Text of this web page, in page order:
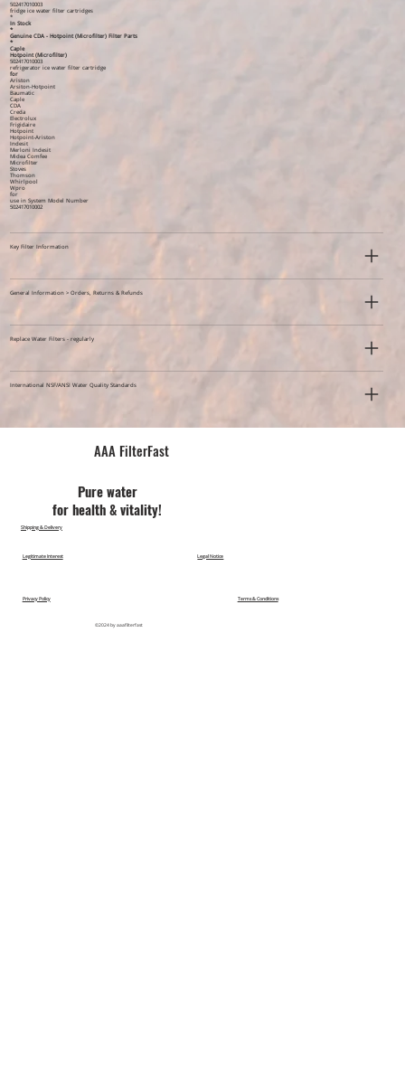
502417010003
fridge ice water filter cartridges
*
In Stock
*
Genuine CDA - Hotpoint (Microfilter) Filter Parts
*
Caple
Hotpoint (Microfilter)
502417010003
refrigerator ice water filter cartridge
for
Ariston
Arsiton-Hotpoint
Baumatic
Caple
CDA
Creda
Electrolux
Frigidaire
Hotpoint
Hotpoint-Ariston
Indesit
Merloni Indesit
Midea Comfee
Microfilter
Stoves
Thomson
Whirlpool
Wpro
for
use in System Model Number
502417010002
Key Filter Information
General Information > Orders, Returns & Refunds
Replace Water Filters - regularly
International NSF/ANSI Water Quality Standards
AAA FilterFast​
Pu​re water
for health & vitality!
©2024 by aaafilterfast
Legal Notice
Legitimate Interest
Privacy Policy Terms & Conditions
Shipping & Delivery